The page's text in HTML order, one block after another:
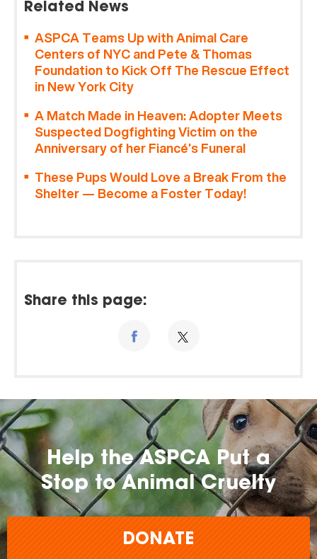
Related News
ASPCA Teams Up with Animal Care
Centers of NYC and Pete & Thomas
Foundation to Kick Off The Rescue Effect
in New York City
A Match Made in Heaven: Adopter Meets
Suspected Dogfighting Victim on the
Anniversary of her Fiancé’s Funeral
These Pups Would Love a Break From the
Shelter — Become a Foster Today!
Share this page:
Help the ASPCA Put a
Stop to Animal Cruelty
DONATE